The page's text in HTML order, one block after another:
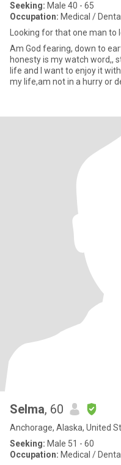
Seeking: Male 40 - 65
Occupation: Medical /
Looking for that one man to
Am God fearing, down to
honesty is my watch word,,
life and I want to enjoy it
my life,am not in a hurry or
Selma, 60
Anchorage, Alaska, United
Seeking: Male 51 - 60
Occupation: Medical /